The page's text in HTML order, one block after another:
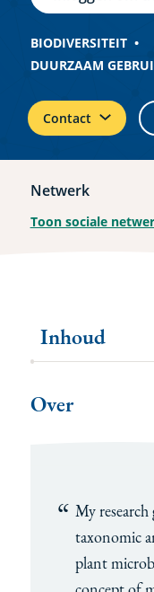
BIODIVERSITEIT
DUURZAAM
Contact
Netwerk
Toon sociale
Inhoud
Meer
menu
items
Over
My
taxonomic
plant